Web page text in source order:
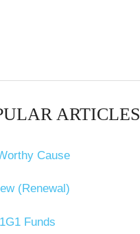
FAMILY PROGRAM
CAUSE PROGRAM
CONTACT
ARTICLES
Cause
(Renewal)
Funds